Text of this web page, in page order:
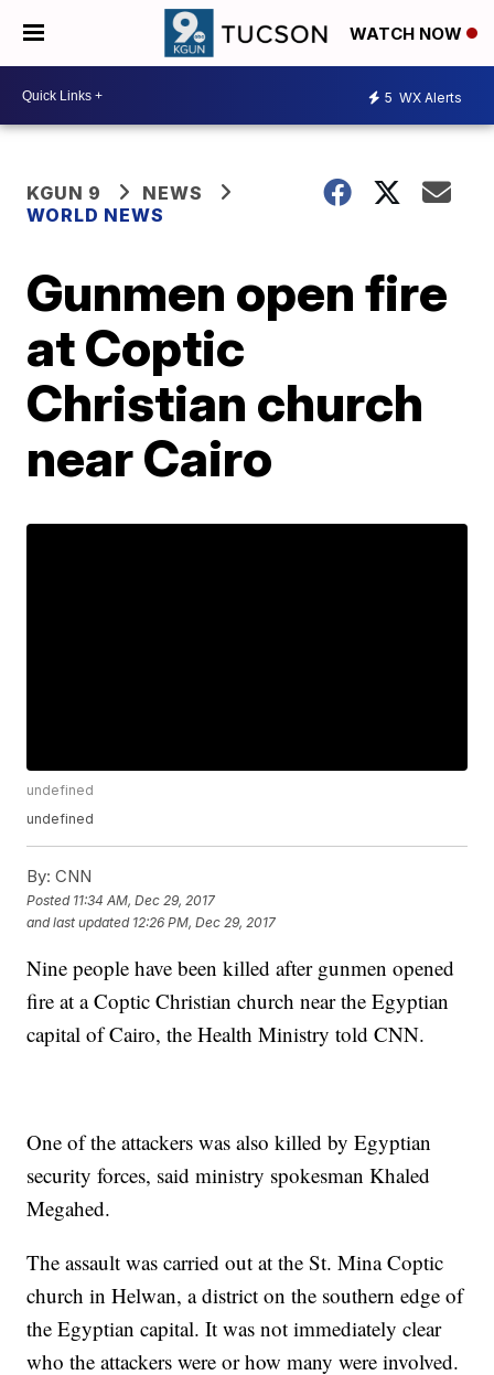
WATCH NOW
5 WX Alerts
KGUN 9
NEWS
WORLD NEWS
Gunmen open fire
at Coptic
Christian church
near Cairo
undefined
undefined
By: CNN
Posted 11:34 AM, Dec 29, 2017
and last updated 12:26 PM, Dec 29, 2017
Nine people have been killed after gunmen opened
fire at a Coptic Christian church near the Egyptian
capital of Cairo, the Health Ministry told CNN.
One of the attackers was also killed by Egyptian
security forces, said ministry spokesman Khaled
Megahed.
The assault was carried out at the St. Mina Coptic
church in Helwan, a district on the southern edge of
the Egyptian capital. It was not immediately clear
who the attackers were or how many were involved.